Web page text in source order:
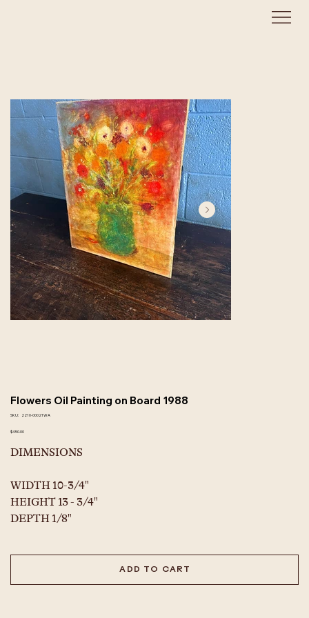
Flowers Oil Painting on Board 1988
SKU:
SKU
00021WA
2210-00021WA
Price
$450.00
DIMENSIONS
WIDTH 10-3/4"
HEIGHT 13 - 3/4"
DEPTH 1/8"
ADD TO CART